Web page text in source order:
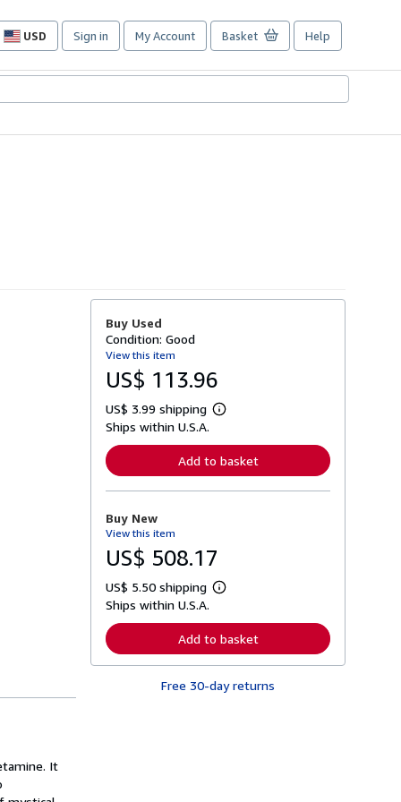
USD
Site
preferences
Sign in My Account Basket Help
It
Buy Used
Condition: Good
View this item
US$ 113.96
US$ 3.99 shipping
L
r
n
o
t
p
p
i
n
g
Ships within U.S.A.
Add to basket
Buy New
View this item
US$ 508.17
US$ 5.50 shipping
L
r
n
r
Ships within U.S.A.
Add to basket
Free 30-day returns